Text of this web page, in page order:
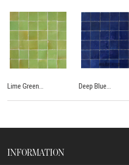
Lime Green... Deep Blue...
INFORMATION